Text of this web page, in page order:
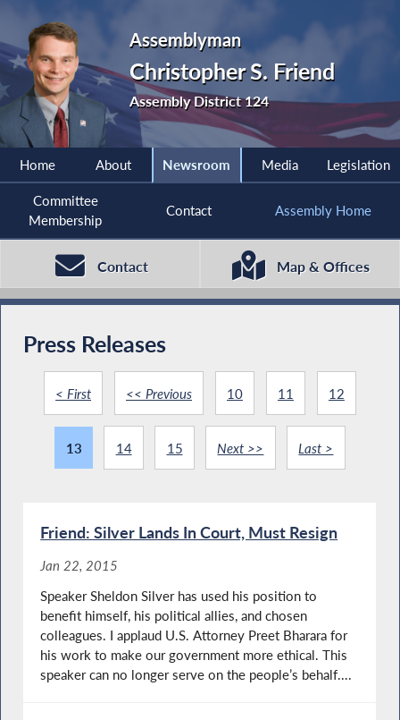
Assemblyman
Christopher S. Friend
Assembly District 124
Home About Newsroom Media Legislation
Committee
Membership
Contact Assembly Home
Contact Map & Offices
Press Releases
< First << Previous 10 11 12
13 14 15 Next >> Last >
Friend: Silver Lands In Court, Must Resign
Jan 22, 2015
Speaker Sheldon Silver has used his position to
benefit himself, his political allies, and chosen
colleagues. I applaud U.S. Attorney Preet Bharara for
his work to make our government more ethical. This
speaker can no longer serve on the people’s behalf....